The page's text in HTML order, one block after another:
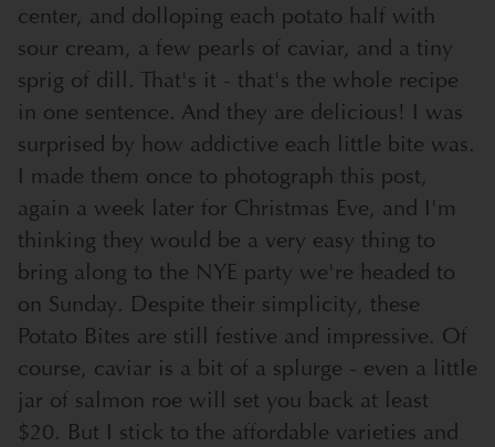
center, and dolloping each potato half with
sour cream, a few pearls of caviar, and a tiny
sprig of dill. That's it - that's the whole recipe
in one sentence. And they are delicious! I was
surprised by how addictive each little bite was.
I made them once to photograph this post,
again a week later for Christmas Eve, and I'm
thinking they would be a very easy thing to
bring along to the NYE party we're headed to
on Sunday. Despite their simplicity, these
Potato Bites are still festive and impressive. Of
course, caviar is a bit of a splurge - even a little
jar of salmon roe will set you back at least
$20. But I stick to the affordable varieties and